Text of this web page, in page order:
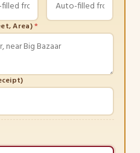
Area)*